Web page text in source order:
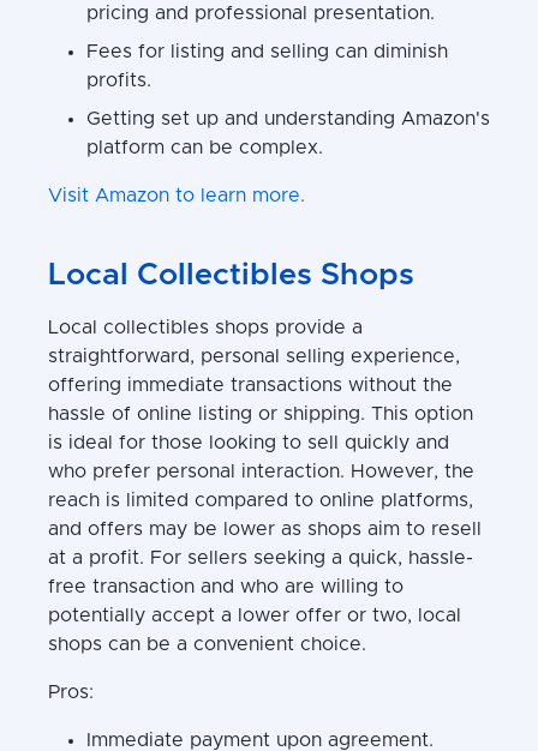
pricing and professional presentation.
Fees for listing and selling can diminish
profits.
Getting set up and understanding Amazon's
platform can be complex.
Visit Amazon to learn more.
Local Collectibles Shops
Local collectibles shops provide a
straightforward, personal selling experience,
offering immediate transactions without the
hassle of online listing or shipping. This option
is ideal for those looking to sell quickly and
who prefer personal interaction. However, the
reach is limited compared to online platforms,
and offers may be lower as shops aim to resell
at a profit. For sellers seeking a quick, hassle-
free transaction and who are willing to
potentially accept a lower offer or two, local
shops can be a convenient choice.
Pros:
Immediate payment upon agreement.